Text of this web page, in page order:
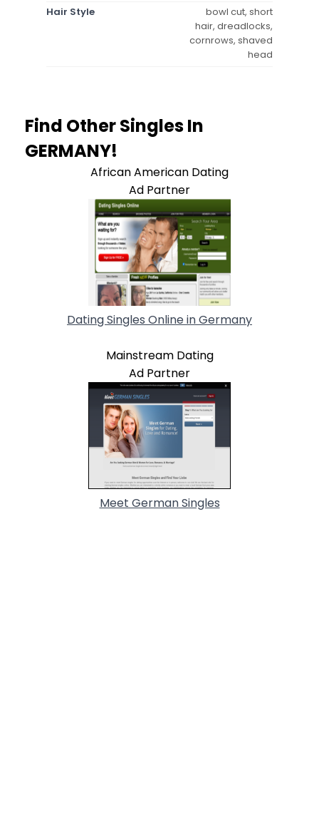
Hair Style
bowl cut, short
hair, dreadlocks,
cornrows, shaved
head
Find Other Singles In
GERMANY!
African American Dating
Ad Partner
Dating Singles Online in Germany
Mainstream Dating
Ad Partner
Meet German Singles